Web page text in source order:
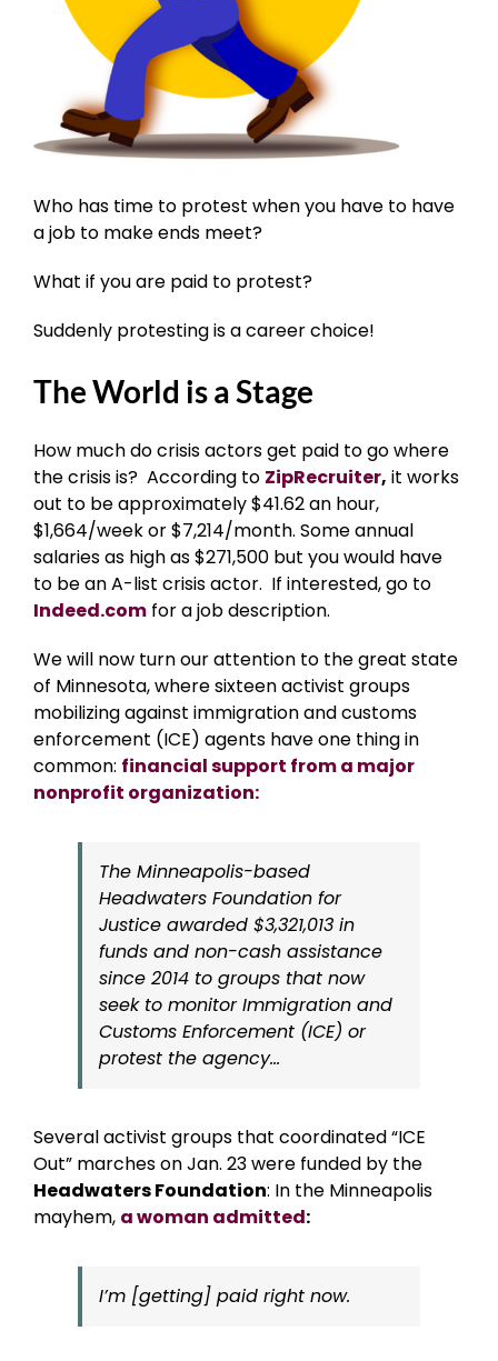
Who has time to protest when you have to have
a job to make ends meet?
What if you are paid to protest?
Suddenly protesting is a career choice!
The World is a Stage
How much do crisis actors get paid to go where
the crisis is? According to ZipRecruiter, it works
out to be approximately $41.62 an hour,
$1,664/week or $7,214/month. Some annual
salaries as high as $271,500 but you would have
to be an A-list crisis actor. If interested, go to
Indeed.com for a job description.
We will now turn our attention to the great state
of Minnesota, where sixteen activist groups
mobilizing against immigration and customs
enforcement (ICE) agents have one thing in
common: financial support from a major
nonprofit organization:
The Minneapolis-based
Headwaters Foundation for
Justice awarded $3,321,013 in
funds and non-cash assistance
since 2014 to groups that now
seek to monitor Immigration and
Customs Enforcement (ICE) or
protest the agency…
Several activist groups that coordinated “ICE
Out” marches on Jan. 23 were funded by the
Headwaters Foundation: In the Minneapolis
mayhem, a woman admitted:
I’m [getting] paid right now.